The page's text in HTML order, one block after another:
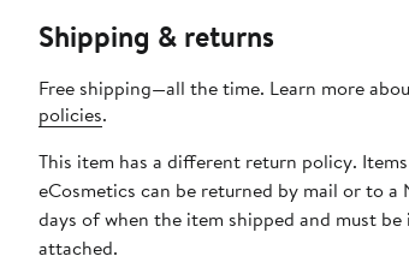
Shipping & returns
Free shipping—all the time. Learn more
policies.
This item has a different return policy.
eCosmetics can be returned by mail or to
days of when the item shipped and must
attached.